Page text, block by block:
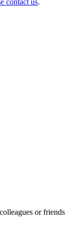
contact us.
or friends